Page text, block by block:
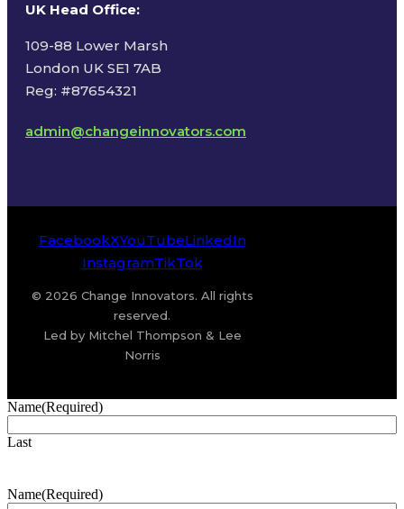
UK Head Office:
109-88 Lower Marsh
London UK SE1 7AB
Reg: #87654321
admin@changeinnovators.com
FacebookXYouTubeLinkedIn
InstagramTikTok
© 2026 Change Innovators. All rights
reserved.
Led by Mitchel Thompson & Lee
Norris
Name(Required)
Last
Name(Required)